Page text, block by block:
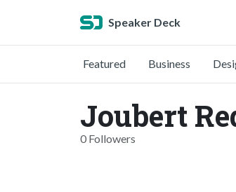
Speaker Deck
Featured Business
Joubert
0 Followers